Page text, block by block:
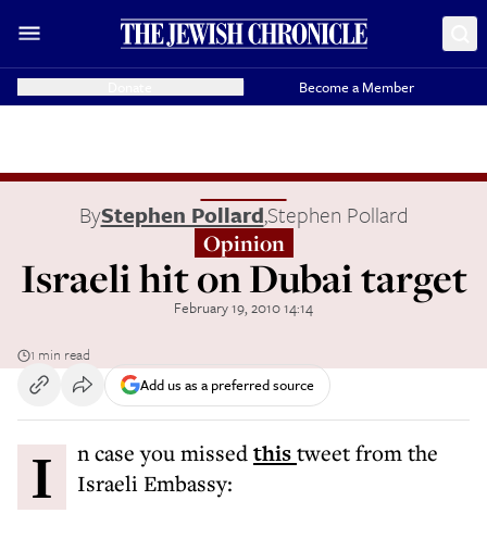
Become a Member
ByStephen Pollard,Stephen Pollard
Opinion
Israeli hit on Dubai target
February 19, 2010 14:14
1 min read
Add us as a preferred source
In case you missedthistweet from the
Israeli Embassy: